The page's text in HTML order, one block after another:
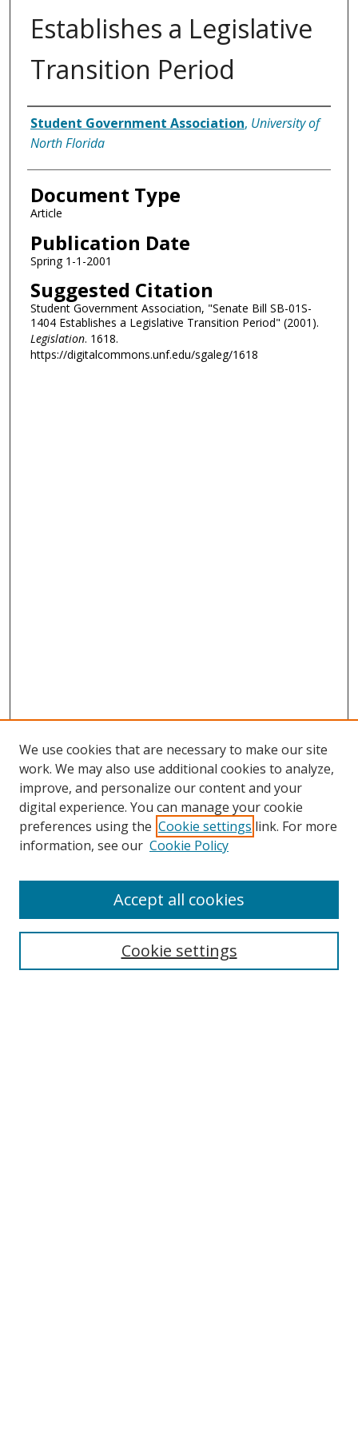
Establishes a Legislative
Transition Period
Authors
Student Government Association, University of
North Florida
Document Type
Article
Publication Date
Spring 1-1-2001
Suggested Citation
Student Government Association, "Senate Bill SB-01S-
1404 Establishes a Legislative Transition Period" (2001).
Legislation. 1618.
https://digitalcommons.unf.edu/sgaleg/1618
Search
We use cookies that are necessary to make our site
work. We may also use additional cookies to analyze,
improve, and personalize our content and your
digital experience. You can manage your cookie
preferences using the Cookie settings link. For more
information, see our Cookie Policy
Cookie settings
Accept all cookies